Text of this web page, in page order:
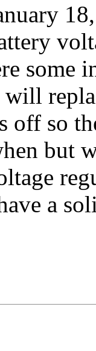
some
off so
but
a